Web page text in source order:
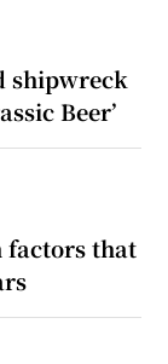
shipwreck
Beer’
factors that